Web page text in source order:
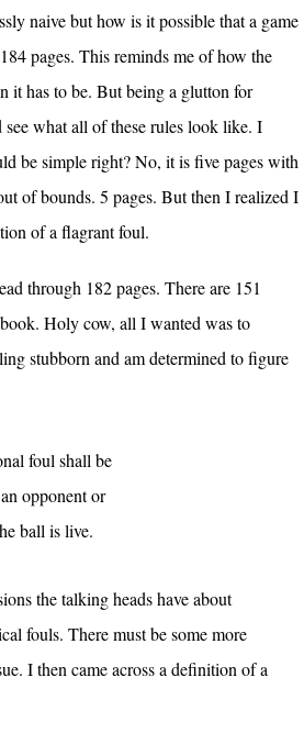
naive but how is it possible that a game
pages. This reminds me of how the
it has to be. But being a glutton for
what all of these rules look like. I
be simple right? No, it is five pages with
of bounds. 5 pages. But then I realized I
of a flagrant foul.
through 182 pages. There are 151
Holy cow, all I wanted was to
stubborn and am determined to figure
foul shall be
opponent or
ball is live.
the talking heads have about
fouls. There must be some more
I then came across a definition of a